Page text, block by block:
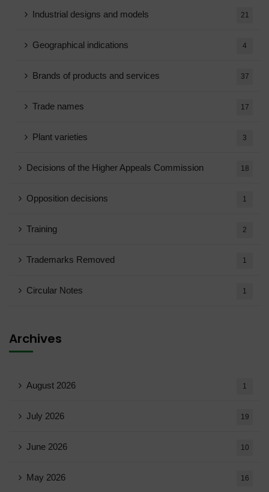
Industrial designs and models 21
Geographical indications 4
Brands of products and services 37
Trade names 17
Plant varieties 3
Decisions of the Higher Appeals Commission 18
Opposition decisions 1
Training 2
Trademarks Removed 1
Circular Notes 1
Archives
August 2026 1
July 2026 19
June 2026 10
May 2026 16